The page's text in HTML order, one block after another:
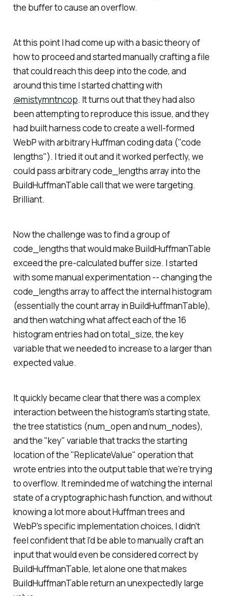
the buffer to cause an overflow.
At this point I had come up with a basic theory of
how to proceed and started manually crafting a file
that could reach this deep into the code, and
around this time I started chatting with
@mistymntncop. It turns out that they had also
been attempting to reproduce this issue, and they
had built harness code to create a well-formed
WebP with arbitrary Huffman coding data ("code
lengths"). I tried it out and it worked perfectly, we
could pass arbitrary code_lengths array into the
BuildHuffmanTable call that we were targeting.
Brilliant.
Now the challenge was to find a group of
code_lengths that would make BuildHuffmanTable
exceed the pre-calculated buffer size. I started
with some manual experimentation -- changing the
code_lengths array to affect the internal histogram
(essentially the count array in BuildHuffmanTable),
and then watching what affect each of the 16
histogram entries had on total_size, the key
variable that we needed to increase to a larger than
expected value.
It quickly became clear that there was a complex
interaction between the histogram's starting state,
the tree statistics (num_open and num_nodes),
and the "key" variable that tracks the starting
location of the "ReplicateValue" operation that
wrote entries into the output table that we're trying
to overflow. It reminded me of watching the internal
state of a cryptographic hash function, and without
knowing a lot more about Huffman trees and
WebP's specific implementation choices, I didn't
feel confident that I'd be able to manually craft an
input that would even be considered correct by
BuildHuffmanTable, let alone one that makes
BuildHuffmanTable return an unexpectedly large